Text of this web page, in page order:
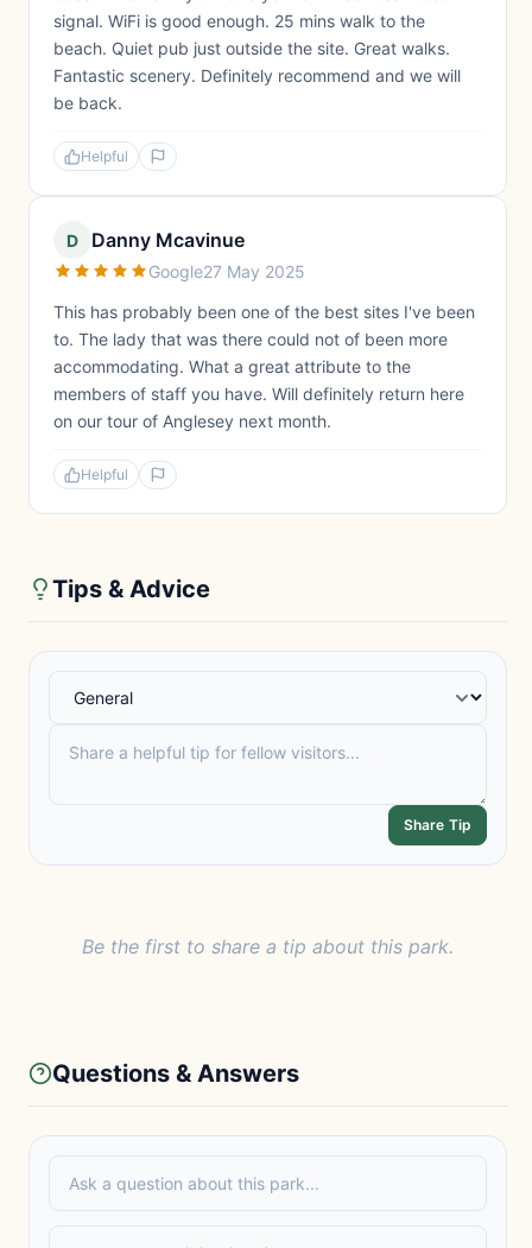
signal. WiFi is good enough. 25 mins walk to the
beach. Quiet pub just outside the site. Great walks.
Fantastic scenery. Definitely recommend and we will
be back.
Helpful
D Danny Mcavinue
Google27 May 2025
This has probably been one of the best sites I've been
to. The lady that was there could not of been more
accommodating. What a great attribute to the
members of staff you have. Will definitely return here
on our tour of Anglesey next month.
Helpful
Tips & Advice
Share Tip
Be the first to share a tip about this park.
Questions & Answers